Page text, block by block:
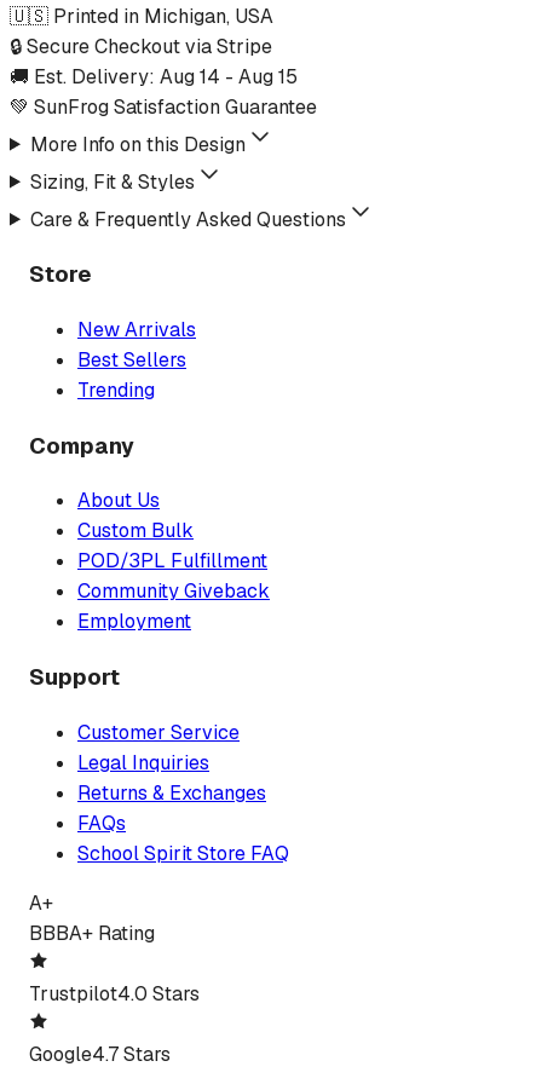
🇺🇸 Printed in Michigan, USA
🔒 Secure Checkout via Stripe
🚚 Est. Delivery: Aug 14 - Aug 15
💚 SunFrog Satisfaction Guarantee
More Info on this Design
Sizing, Fit & Styles
Care & Frequently Asked Questions
Store
New Arrivals
Best Sellers
Trending
Company
About Us
Custom Bulk
POD/3PL Fulfillment
Community Giveback
Employment
Support
Customer Service
Legal Inquiries
Returns & Exchanges
FAQs
School Spirit Store FAQ
A+
BBBA+ Rating
Trustpilot4.0 Stars
Google4.7 Stars